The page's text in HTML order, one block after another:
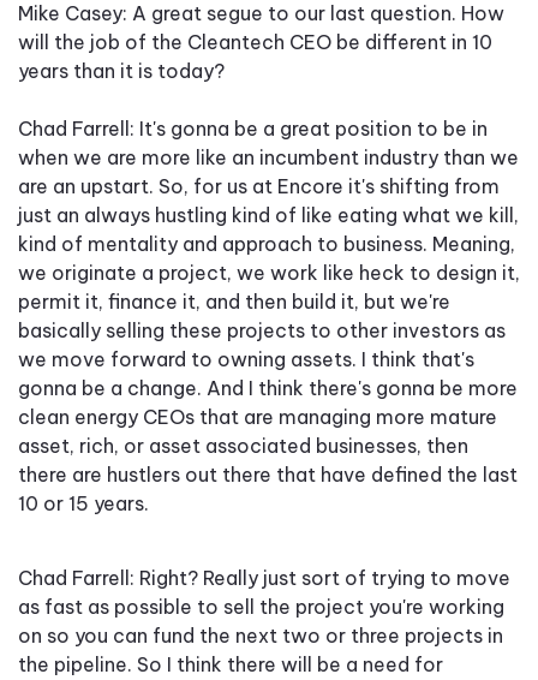
Mike Casey: A great segue to our last question. How
will the job of the Cleantech CEO be different in 10
years than it is today?
Chad Farrell: It's gonna be a great position to be in
when we are more like an incumbent industry than we
are an upstart. So, for us at Encore it's shifting from
just an always hustling kind of like eating what we kill,
kind of mentality and approach to business. Meaning,
we originate a project, we work like heck to design it,
permit it, finance it, and then build it, but we're
basically selling these projects to other investors as
we move forward to owning assets. I think that's
gonna be a change. And I think there's gonna be more
clean energy CEOs that are managing more mature
asset, rich, or asset associated businesses, then
there are hustlers out there that have defined the last
10 or 15 years.
Chad Farrell: Right? Really just sort of trying to move
as fast as possible to sell the project you're working
on so you can fund the next two or three projects in
the pipeline. So I think there will be a need for